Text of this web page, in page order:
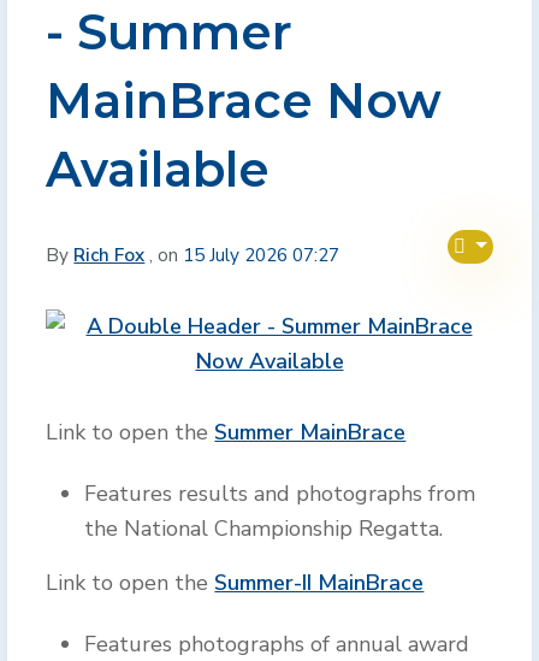
- Summer
MainBrace Now
Available
By Rich Fox , on 15 July 2026 07:27
Link to open theSummer MainBrace
Features results and photographs from
the National Championship Regatta.
Link to open theSummer-II MainBrace
Features photographs of annual award